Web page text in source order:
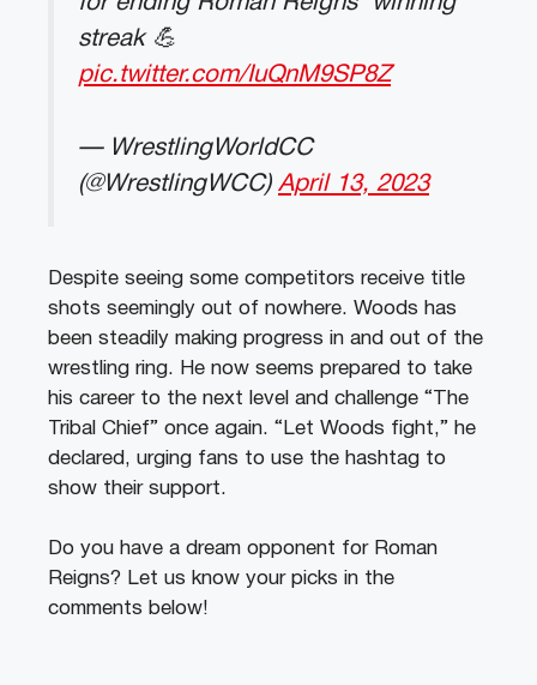
streak 💪
pic.twitter.com/IuQnM9SP8Z
— WrestlingWorldCC
(@WrestlingWCC) April 13, 2023
Despite seeing some competitors receive title
shots seemingly out of nowhere. Woods has
been steadily making progress in and out of the
wrestling ring. He now seems prepared to take
his career to the next level and challenge “The
Tribal Chief” once again. “Let Woods fight,” he
declared, urging fans to use the hashtag to
show their support.
Do you have a dream opponent for Roman
Reigns? Let us know your picks in the
comments below!